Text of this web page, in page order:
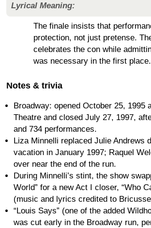
Lyrical Meaning:
The finale insists that
protection, not just pretense.
celebrates the con while
was necessary in the first place.
Notes & trivia
Broadway: opened October 25, 1995
Theatre and closed July 27, 1997,
and 734 performances.
Liza Minnelli replaced Julie Andrews
vacation in January 1997; Raquel
over near the end of the run.
During Minnelli’s stint, the show
World” for a new Act I closer, “Who
(music and lyrics credited to
“Louis Says” (one of the added
was cut early in the Broadway run,